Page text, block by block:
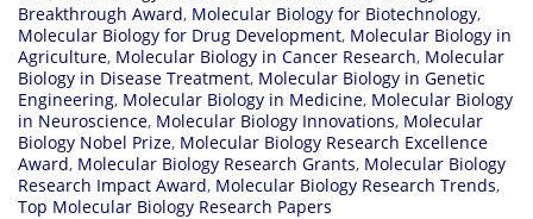
Breakthrough Award, Molecular Biology for Biotechnology,
Molecular Biology for Drug Development, Molecular Biology in
Agriculture, Molecular Biology in Cancer Research, Molecular
Biology in Disease Treatment, Molecular Biology in Genetic
Engineering, Molecular Biology in Medicine, Molecular Biology
in Neuroscience, Molecular Biology Innovations, Molecular
Biology Nobel Prize, Molecular Biology Research Excellence
Award, Molecular Biology Research Grants, Molecular Biology
Research Impact Award, Molecular Biology Research Trends,
Top Molecular Biology Research Papers